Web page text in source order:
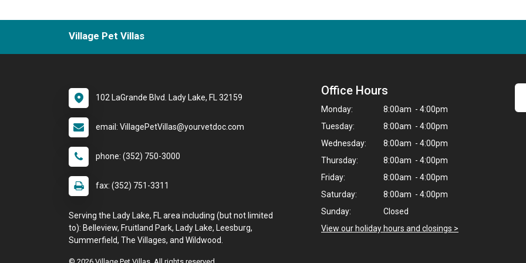
Village Pet Villas
102 LaGrande Blvd. Lady Lake, FL 32159
email: VillagePetVillas@yourvetdoc.com
phone: (352) 750-3000
fax: (352) 751-3311
Serving the Lady Lake, FL area including (but not limited
to): Belleview, Fruitland Park, Lady Lake, Leesburg,
Summerfield, The Villages, and Wildwood.
Office Hours
Monday:
8:00am - 4:00pm
Tuesday:
8:00am - 4:00pm
Wednesday:
8:00am - 4:00pm
Thursday:
8:00am - 4:00pm
Friday:
8:00am - 4:00pm
Saturday:
8:00am - 4:00pm
Sunday:
Closed
View our holiday hours and closings >